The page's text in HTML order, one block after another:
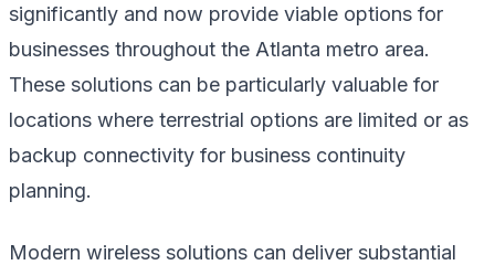
significantly and now provide viable options for
businesses throughout the Atlanta metro area.
These solutions can be particularly valuable for
locations where terrestrial options are limited or as
backup connectivity for business continuity
planning.
Modern wireless solutions can deliver substantial